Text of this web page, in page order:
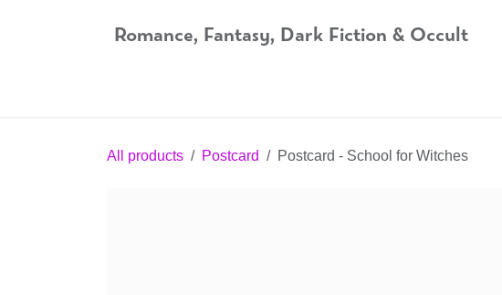
Romance, Fantasy, Dark Fiction & Occult
All products Postcard Postcard - School for Witches